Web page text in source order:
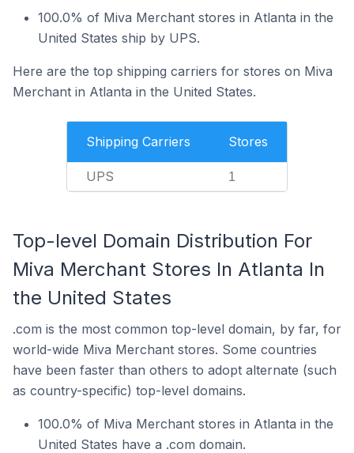
100.0% of Miva Merchant stores in Atlanta in the
United States ship by UPS.
Here are the top shipping carriers for stores on Miva
Merchant in Atlanta in the United States.
Shipping Carriers Stores
UPS 1
Top-level Domain Distribution For
Miva Merchant Stores In Atlanta In
the United States
.com is the most common top-level domain, by far, for
world-wide Miva Merchant stores. Some countries
have been faster than others to adopt alternate (such
as country-specific) top-level domains.
100.0% of Miva Merchant stores in Atlanta in the
United States have a .com domain.